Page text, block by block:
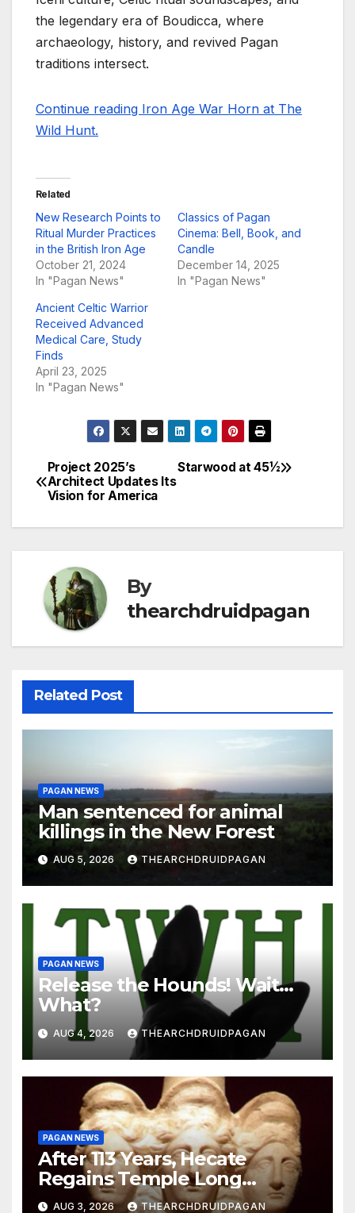
the legendary era of Boudicca, where
archaeology, history, and revived Pagan
traditions intersect.
Continue reading Iron Age War Horn at The
Wild Hunt.
Related
New Research Points to
Ritual Murder Practices
in the British Iron Age
October 21, 2024
In "Pagan News"
Classics of Pagan
Cinema: Bell, Book, and
Candle
December 14, 2025
In "Pagan News"
Ancient Celtic Warrior
Received Advanced
Medical Care, Study
Finds
April 23, 2025
In "Pagan News"
Post
navigation
Starwood at 45½
Project 2025’s
Architect Updates Its
Vision for America
By
thearchdruidpagan
Related Post
PAGAN NEWS
Man sentenced for animal
killings in the New Forest
AUG 5, 2026 THEARCHDRUIDPAGAN
PAGAN NEWS
Release the Hounds! Wait…
What?
AUG 4, 2026 THEARCHDRUIDPAGAN
PAGAN NEWS
After 113 Years, Hecate
Regains Temple Long
Attributed to Demeter
AUG 3, 2026 THEARCHDRUIDPAGAN